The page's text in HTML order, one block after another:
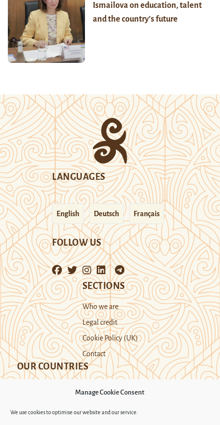
Manage Cookie Consent
We use cookies to optimise our website and our service.
Ismailova on education, talent
and the country’s future
LANGUAGES
English Deutsch Français
FOLLOW US
SECTIONS
Who we are
Legal credit
Cookie Policy (UK)
Contact
OUR COUNTRIES